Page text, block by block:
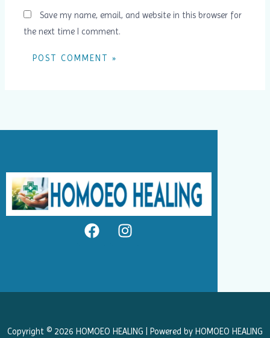
Save my name, email, and website in this browser for
the next time I comment.
F
a
k
I
n
a
Copyright © 2026 HOMOEO HEALING | Powered by HOMOEO HEALING